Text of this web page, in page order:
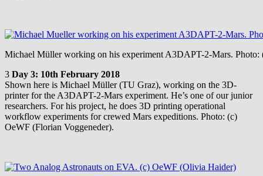
Michael Müller working on his experiment A3DAPT-2-Mars. Photo:
3 Day 3: 10th February 2018
Shown here is Michael Müller (TU Graz), working on the 3D-
printer for the A3DAPT-2-Mars experiment. He’s one of our junior
researchers. For his project, he does 3D printing operational
workflow experiments for crewed Mars expeditions. Photo: (c)
OeWF (Florian Voggeneder).